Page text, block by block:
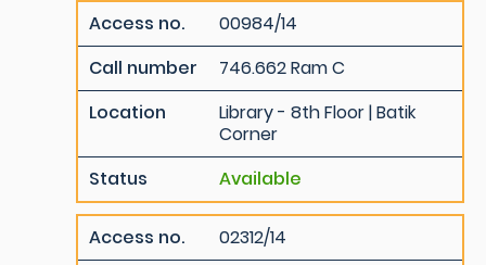
Access no.
00984/14
Call number
746.662 Ram C
Location
Library - 8th Floor | Batik
Corner
Status
Available
Access no.
02312/14